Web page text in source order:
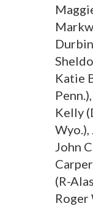
Katie
Kelly
Wyo.),
John
(R-
Roger